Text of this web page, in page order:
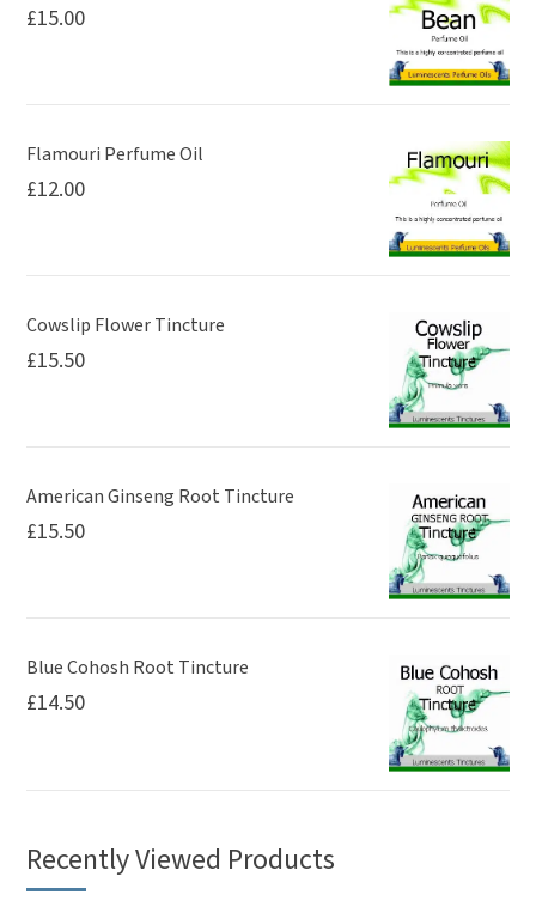
£15.00
Flamouri Perfume Oil
£12.00
Cowslip Flower Tincture
£15.50
American Ginseng Root Tincture
£15.50
Blue Cohosh Root Tincture
£14.50
Recently Viewed Products